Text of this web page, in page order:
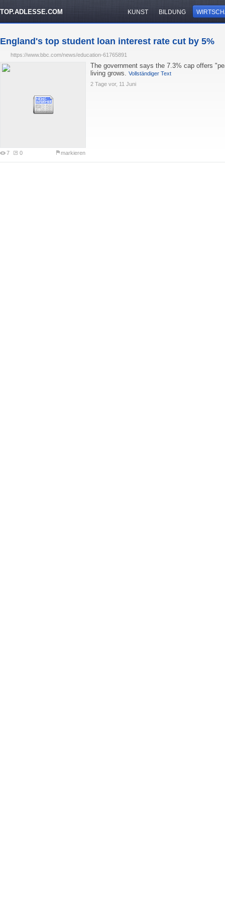
TOP.ADLESSE.COM KUNST BILDUNG
England's top student loan interest rate cut by 5%
https://www.bbc.com/news/education-61765891
7 0 markieren
The government says the 7.3% cap offers
living grows. Vollständiger Text
2 Tage vor, 11 Juni